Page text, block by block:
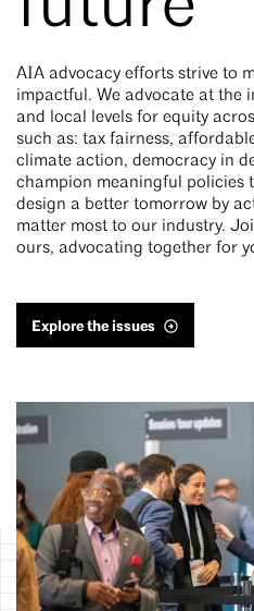
AIA advocacy efforts strive to
impactful. We advocate at the
and local levels for equity
such as: tax fairness,
climate action, democracy in
champion meaningful policies
design a better tomorrow by
matter most to our industry.
ours, advocating together for
Explore the issues